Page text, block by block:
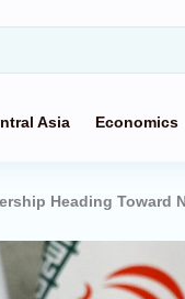
Asia Economics
Heading Toward